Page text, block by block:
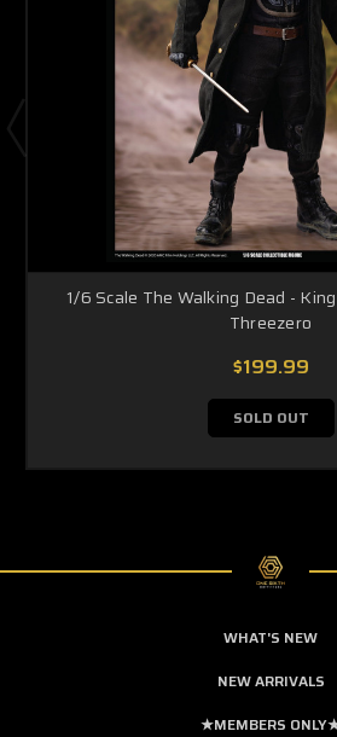
1/6 Scale The Walking Dead -
Threezero
$199.99
SOLD OUT
WHAT'S NEW
NEW ARRIVALS
★MEMBERS